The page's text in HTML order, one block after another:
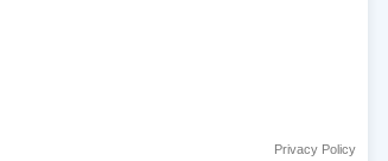
Privacy Policy